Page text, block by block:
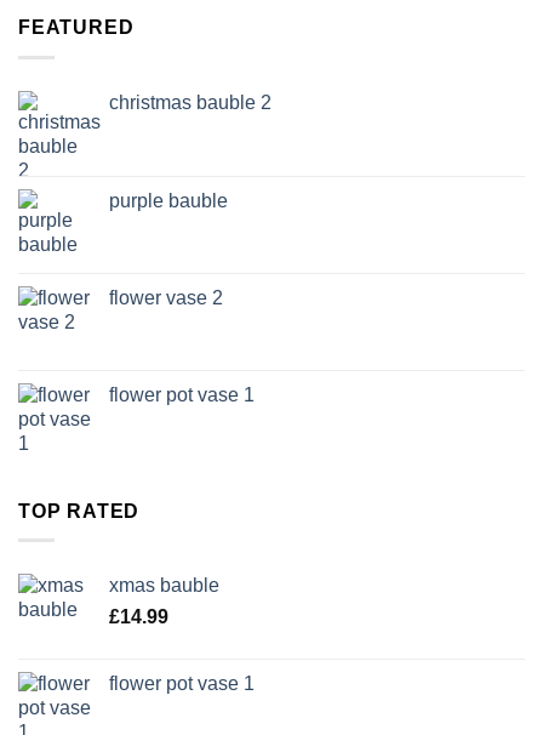
FEATURED
christmas bauble 2
purple bauble
flower vase 2
flower pot vase 1
TOP RATED
xmas bauble
£14.99
flower pot vase 1